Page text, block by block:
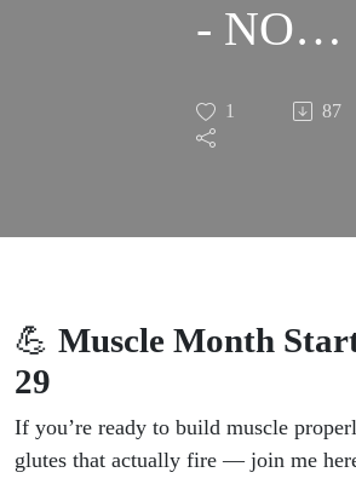
- NO
SUCH
THING!
1 87
💪 Muscle Month
29
If you’re ready to build muscle
glutes that actually fire — join me